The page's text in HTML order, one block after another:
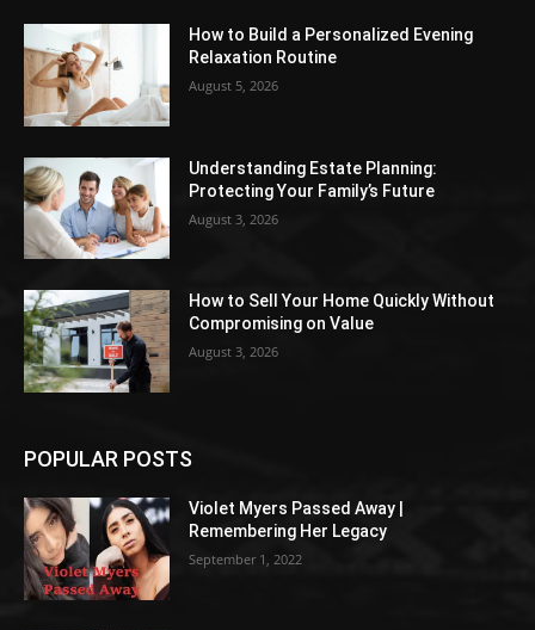
How to Build a Personalized Evening
Relaxation Routine
August 5, 2026
Understanding Estate Planning:
Protecting Your Family’s Future
August 3, 2026
How to Sell Your Home Quickly Without
Compromising on Value
August 3, 2026
POPULAR POSTS
Violet Myers Passed Away |
Remembering Her Legacy
September 1, 2022